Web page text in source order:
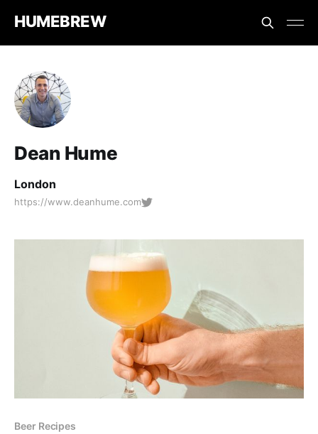
HUMEBREW
Dean Hume
London
https://www.deanhume.com
Beer Recipes